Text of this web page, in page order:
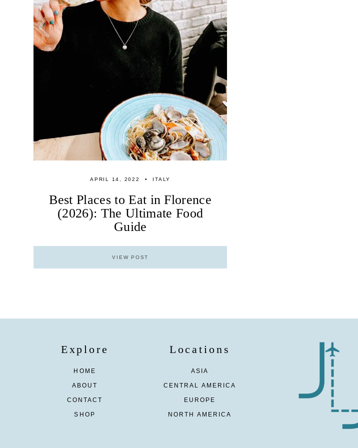
APRIL 14, 2022 ITALY
Best Places to Eat in Florence
(2026): The Ultimate Food
Guide
VIEW POST
Explore
HOME
ABOUT
CONTACT
SHOP
Locations
ASIA
CENTRAL AMERICA
EUROPE
NORTH AMERICA